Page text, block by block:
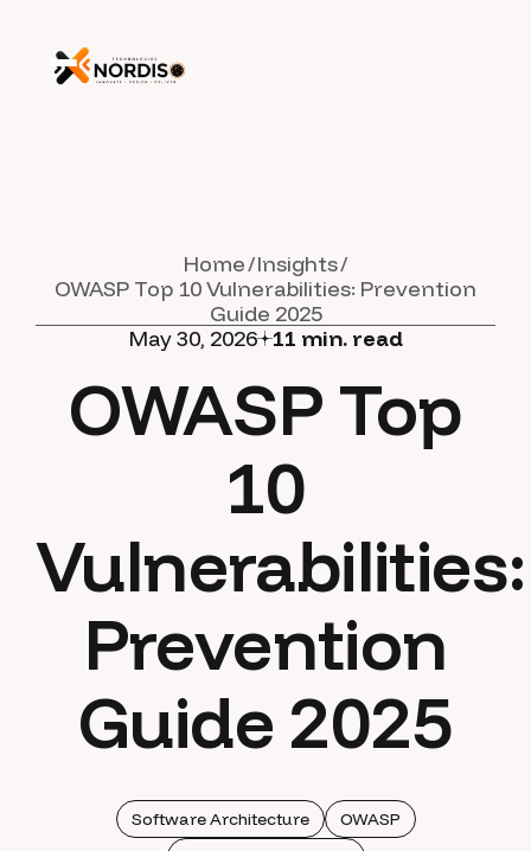
Home Insights
OWASP Top 10 Vulnerabilities: Prevention
Guide 2025
May 30, 2026 11 min. read
OWASP Top
10
Vulnerabilities:
Prevention
Guide 2025
Software Architecture
OWASP